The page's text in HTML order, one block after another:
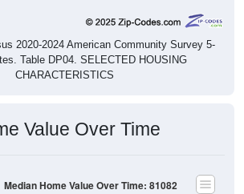
2020-2024 American Community Survey 5-
Table DP04. SELECTED HOUSING
CHARACTERISTICS
Value Over Time
Median Home Value Over Time: 81082